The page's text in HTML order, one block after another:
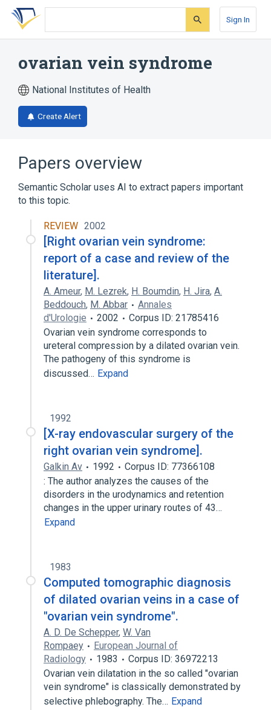
Skip
search
Skip
Skip
account
Sign In
ovarian vein syndrome
National Institutes of Health
Create Alert
Papers overview
Semantic Scholar uses AI to extract papers important
to this topic.
REVIEW 2002
[Right ovarian vein syndrome:
report of a case and review of the
literature].
A. Ameur, M. Lezrek, H. Boumdin, H. Jira, A.
Beddouch, M. Abbar
Annales
d'Urologie
2002
Corpus ID: 21785416
Ovarian vein syndrome corresponds to
ureteral compression by a dilated ovarian vein.
The pathogeny of this syndrome is
discussed… Expand
1992
[X-ray endovascular surgery of the
right ovarian vein syndrome].
Galkin Av 1992
Corpus ID: 77366108
: The author analyzes the causes of the
disorders in the urodynamics and retention
changes in the upper urinary routes of 43…
Expand
1983
Computed tomographic diagnosis
of dilated ovarian veins in a case of
"ovarian vein syndrome".
A. D. De Schepper, W. Van
Rompaey
European Journal of
Radiology
1983
Corpus ID: 36972213
Ovarian vein dilatation in the so called "ovarian
vein syndrome" is classically demonstrated by
selective phlebography. The… Expand